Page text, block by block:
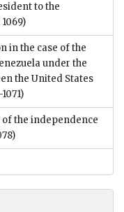
to the
in the case of the
under the
the United States
the independence